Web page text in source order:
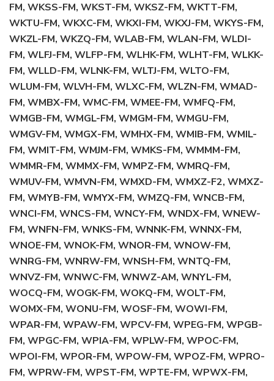
FM, WKSS-FM, WKST-FM, WKSZ-FM, WKTT-FM,
WKTU-FM, WKXC-FM, WKXI-FM, WKXJ-FM, WKYS-FM,
WKZL-FM, WKZQ-FM, WLAB-FM, WLAN-FM, WLDI-
FM, WLFJ-FM, WLFP-FM, WLHK-FM, WLHT-FM, WLKK-
FM, WLLD-FM, WLNK-FM, WLTJ-FM, WLTO-FM,
WLUM-FM, WLVH-FM, WLXC-FM, WLZN-FM, WMAD-
FM, WMBX-FM, WMC-FM, WMEE-FM, WMFQ-FM,
WMGB-FM, WMGL-FM, WMGM-FM, WMGU-FM,
WMGV-FM, WMGX-FM, WMHX-FM, WMIB-FM, WMIL-
FM, WMIT-FM, WMJM-FM, WMKS-FM, WMMM-FM,
WMMR-FM, WMMX-FM, WMPZ-FM, WMRQ-FM,
WMUV-FM, WMVN-FM, WMXD-FM, WMXZ-F2, WMXZ-
FM, WMYB-FM, WMYX-FM, WMZQ-FM, WNCB-FM,
WNCI-FM, WNCS-FM, WNCY-FM, WNDX-FM, WNEW-
FM, WNFN-FM, WNKS-FM, WNNK-FM, WNNX-FM,
WNOE-FM, WNOK-FM, WNOR-FM, WNOW-FM,
WNRG-FM, WNRW-FM, WNSH-FM, WNTQ-FM,
WNVZ-FM, WNWC-FM, WNWZ-AM, WNYL-FM,
WOCQ-FM, WOGK-FM, WOKQ-FM, WOLT-FM,
WOMX-FM, WONU-FM, WOSF-FM, WOWI-FM,
WPAR-FM, WPAW-FM, WPCV-FM, WPEG-FM, WPGB-
FM, WPGC-FM, WPIA-FM, WPLW-FM, WPOC-FM,
WPOI-FM, WPOR-FM, WPOW-FM, WPOZ-FM, WPRO-
FM, WPRW-FM, WPST-FM, WPTE-FM, WPWX-FM,